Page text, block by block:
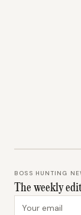
BOSS HUNTING
The weekly